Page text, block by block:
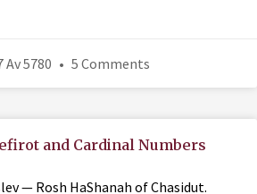
Av 5780 5 Comments
and Cardinal Numbers
— Rosh HaShanah of Chasidut.